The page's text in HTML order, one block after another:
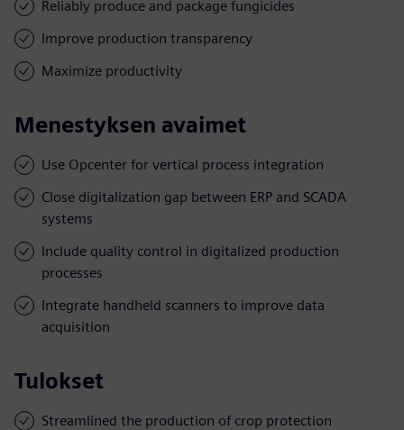
Reliably produce and package fungicides
Improve production transparency
Maximize productivity
Menestyksen avaimet
Use Opcenter for vertical process integration
Close digitalization gap between ERP and SCADA
systems
Include quality control in digitalized production
processes
Integrate handheld scanners to improve data
acquisition
Tulokset
Streamlined the production of crop protection